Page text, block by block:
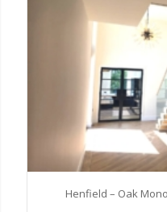
Henfield – Oak